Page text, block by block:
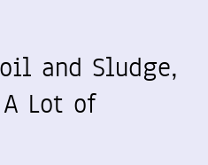
and Sludge,
Lot of